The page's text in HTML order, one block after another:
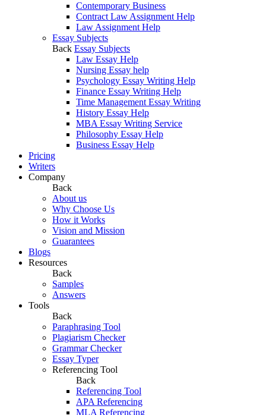
Contemporary Business
Contract Law Assignment Help
Law Assignment Help
Essay Subjects
Back Essay Subjects
Law Essay Help
Nursing Essay help
Psychology Essay Writing Help
Finance Essay Writing Help
Time Management Essay Writing
History Essay Help
MBA Essay Writing Service
Philosophy Essay Help
Business Essay Help
Pricing
Writers
Company
Back
About us
Why Choose Us
How it Works
Vision and Mission
Guarantees
Blogs
Resources
Back
Samples
Answers
Tools
Back
Paraphrasing Tool
Plagiarism Checker
Grammar Checker
Essay Typer
Referencing Tool
Back
Referencing Tool
APA Referencing
MLA Referencing